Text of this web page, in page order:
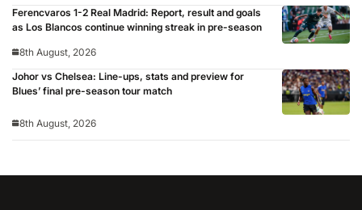
Ferencvaros 1-2 Real Madrid: Report, result and goals
as Los Blancos continue winning streak in pre-season
8th August, 2026
Johor vs Chelsea: Line-ups, stats and preview for
Blues’ final pre-season tour match
8th August, 2026